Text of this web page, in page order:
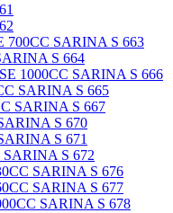
700CC SARINA S 663
S 664
1000CC SARINA S 666
SARINA S 665
SARINA S 667
S 670
S 671
SARINA S 672
SARINA S 676
SARINA S 677
SARINA S 678